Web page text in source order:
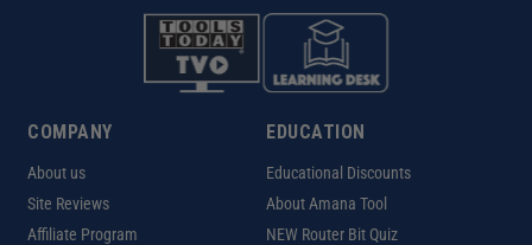
COMPANY
About us
Site Reviews
Affiliate Program
EDUCATION
Educational Discounts
About Amana Tool
NEW Router Bit Quiz